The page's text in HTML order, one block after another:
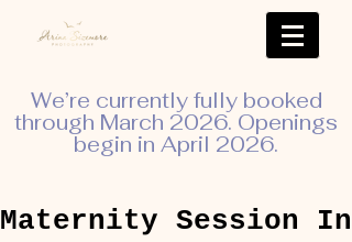
We’re currently fully booked
through March 2026. Openings
begin in April 2026.
Maternity Session In